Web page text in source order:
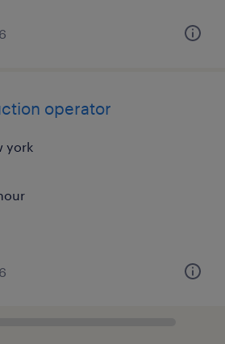
operator
york